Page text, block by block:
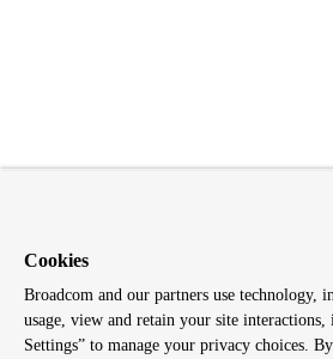
Cookies
Broadcom and our partners use technology,
usage, view and retain your site
Settings” to manage your privacy choices.